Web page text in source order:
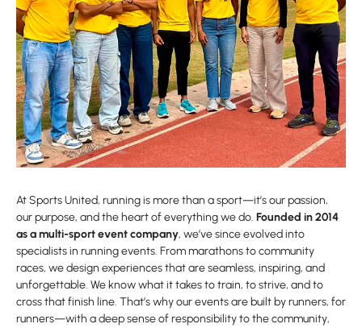
At Sports United, running is more than a sport—it’s our passion,
our purpose, and the heart of everything we do. Founded in 2014
as a multi-sport event company, we’ve since evolved into
specialists in running events. From marathons to community
races, we design experiences that are seamless, inspiring, and
unforgettable. We know what it takes to train, to strive, and to
cross that finish line. That’s why our events are built by runners, for
runners—with a deep sense of responsibility to the community,